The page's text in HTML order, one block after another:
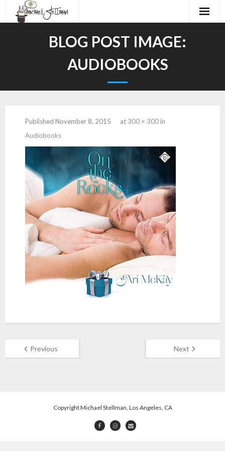
Demos
BLOG POST IMAGE:
AUDIOBOOKS
Published November 8, 2015 at 300 × 300in
Audiobooks
Previous Next
Copyright Michael Stellman, Los Angeles, CA